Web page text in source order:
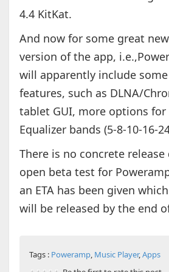
4.4 KitKat.
And now for some great
version of the app,
will apparently include
features, such as DLNA/
tablet GUI, more options for
Equalizer bands (5-8-10-16-
There is no concrete
open beta test for
an ETA has been given
will be released by the end
Tags : Poweramp, Music Player,Apps